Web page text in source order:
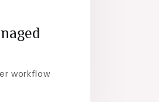
workflow